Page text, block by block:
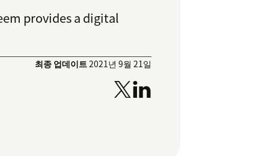
provides a digital
최종 업데이트2021년 9월 21일